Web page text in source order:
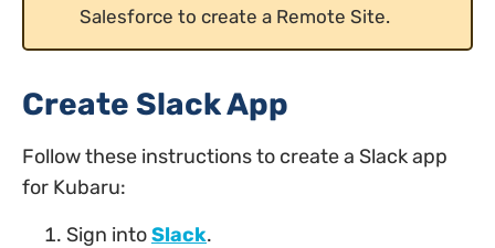
Salesforce to create a Remote Site.
Create Slack App
Follow these instructions to create a Slack app
for Kubaru:
Sign intoSlack.